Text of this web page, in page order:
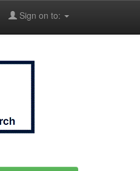
Sign on to: